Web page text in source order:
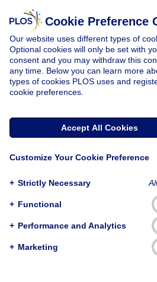
RESEARCH
Cookie Preference
Our website uses different types of
Optional cookies will only be set with
consent and you may withdraw this
any time. Below you can learn more
types of cookies PLOS uses and
cookie preferences.
Accept All Cookies
Customize Your Cookie Preference
+ Strictly Necessary
+ Functional
+ Performance and Analytics
+ Marketing